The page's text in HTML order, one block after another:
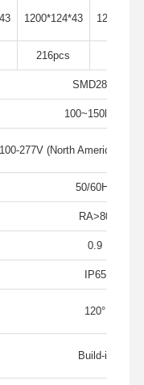
1200*124*43
216pcs
SMD2835
100~150lm/w
277V (North America),
50/60Hz
RA>80
0.9
IP65
120°
Build-in